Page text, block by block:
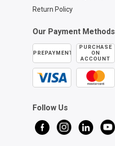
Return Policy
Our Payment Methods
PREPAYMENT
PURCHASE
ON
ACCOUNT
Follow Us